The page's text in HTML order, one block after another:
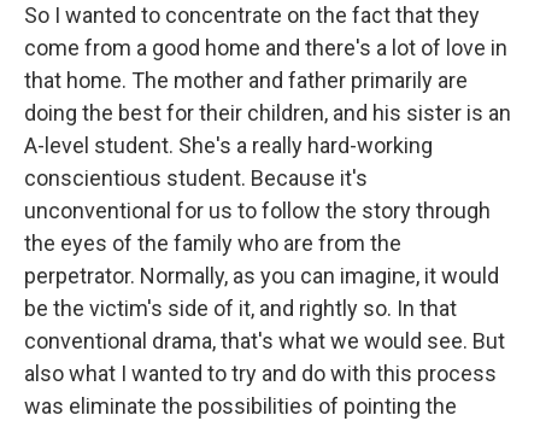
So I wanted to concentrate on the fact that they
come from a good home and there's a lot of love in
that home. The mother and father primarily are
doing the best for their children, and his sister is an
A-level student. She's a really hard-working
conscientious student. Because it's
unconventional for us to follow the story through
the eyes of the family who are from the
perpetrator. Normally, as you can imagine, it would
be the victim's side of it, and rightly so. In that
conventional drama, that's what we would see. But
also what I wanted to try and do with this process
was eliminate the possibilities of pointing the